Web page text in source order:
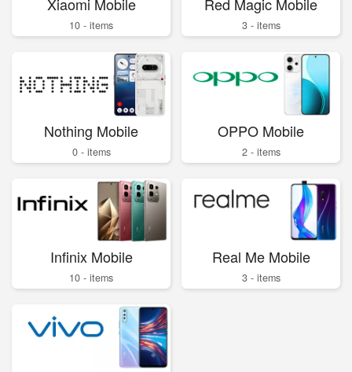
Xiaomi Mobile
10 - items
Red Magic Mobile
3 - items
Nothing Mobile
0 - items
OPPO Mobile
2 - items
Infinix Mobile
10 - items
Real Me Mobile
3 - items